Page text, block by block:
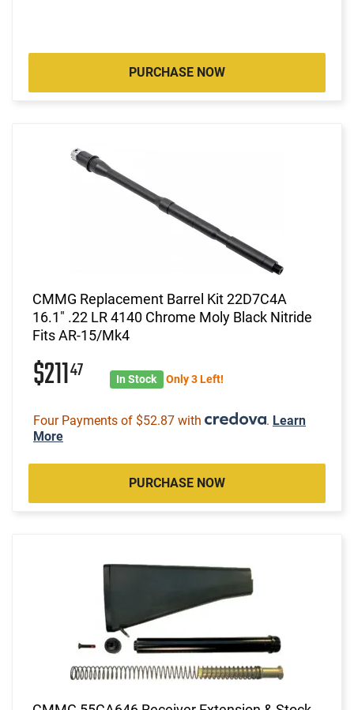
PURCHASE NOW
CMMG Replacement Barrel Kit 22D7C4A
16.1" .22 LR 4140 Chrome Moly Black Nitride
Fits AR-15/Mk4
$21147 In Stock Only 3 Left!
Four Payments of $52.87 with . Learn
More
PURCHASE NOW